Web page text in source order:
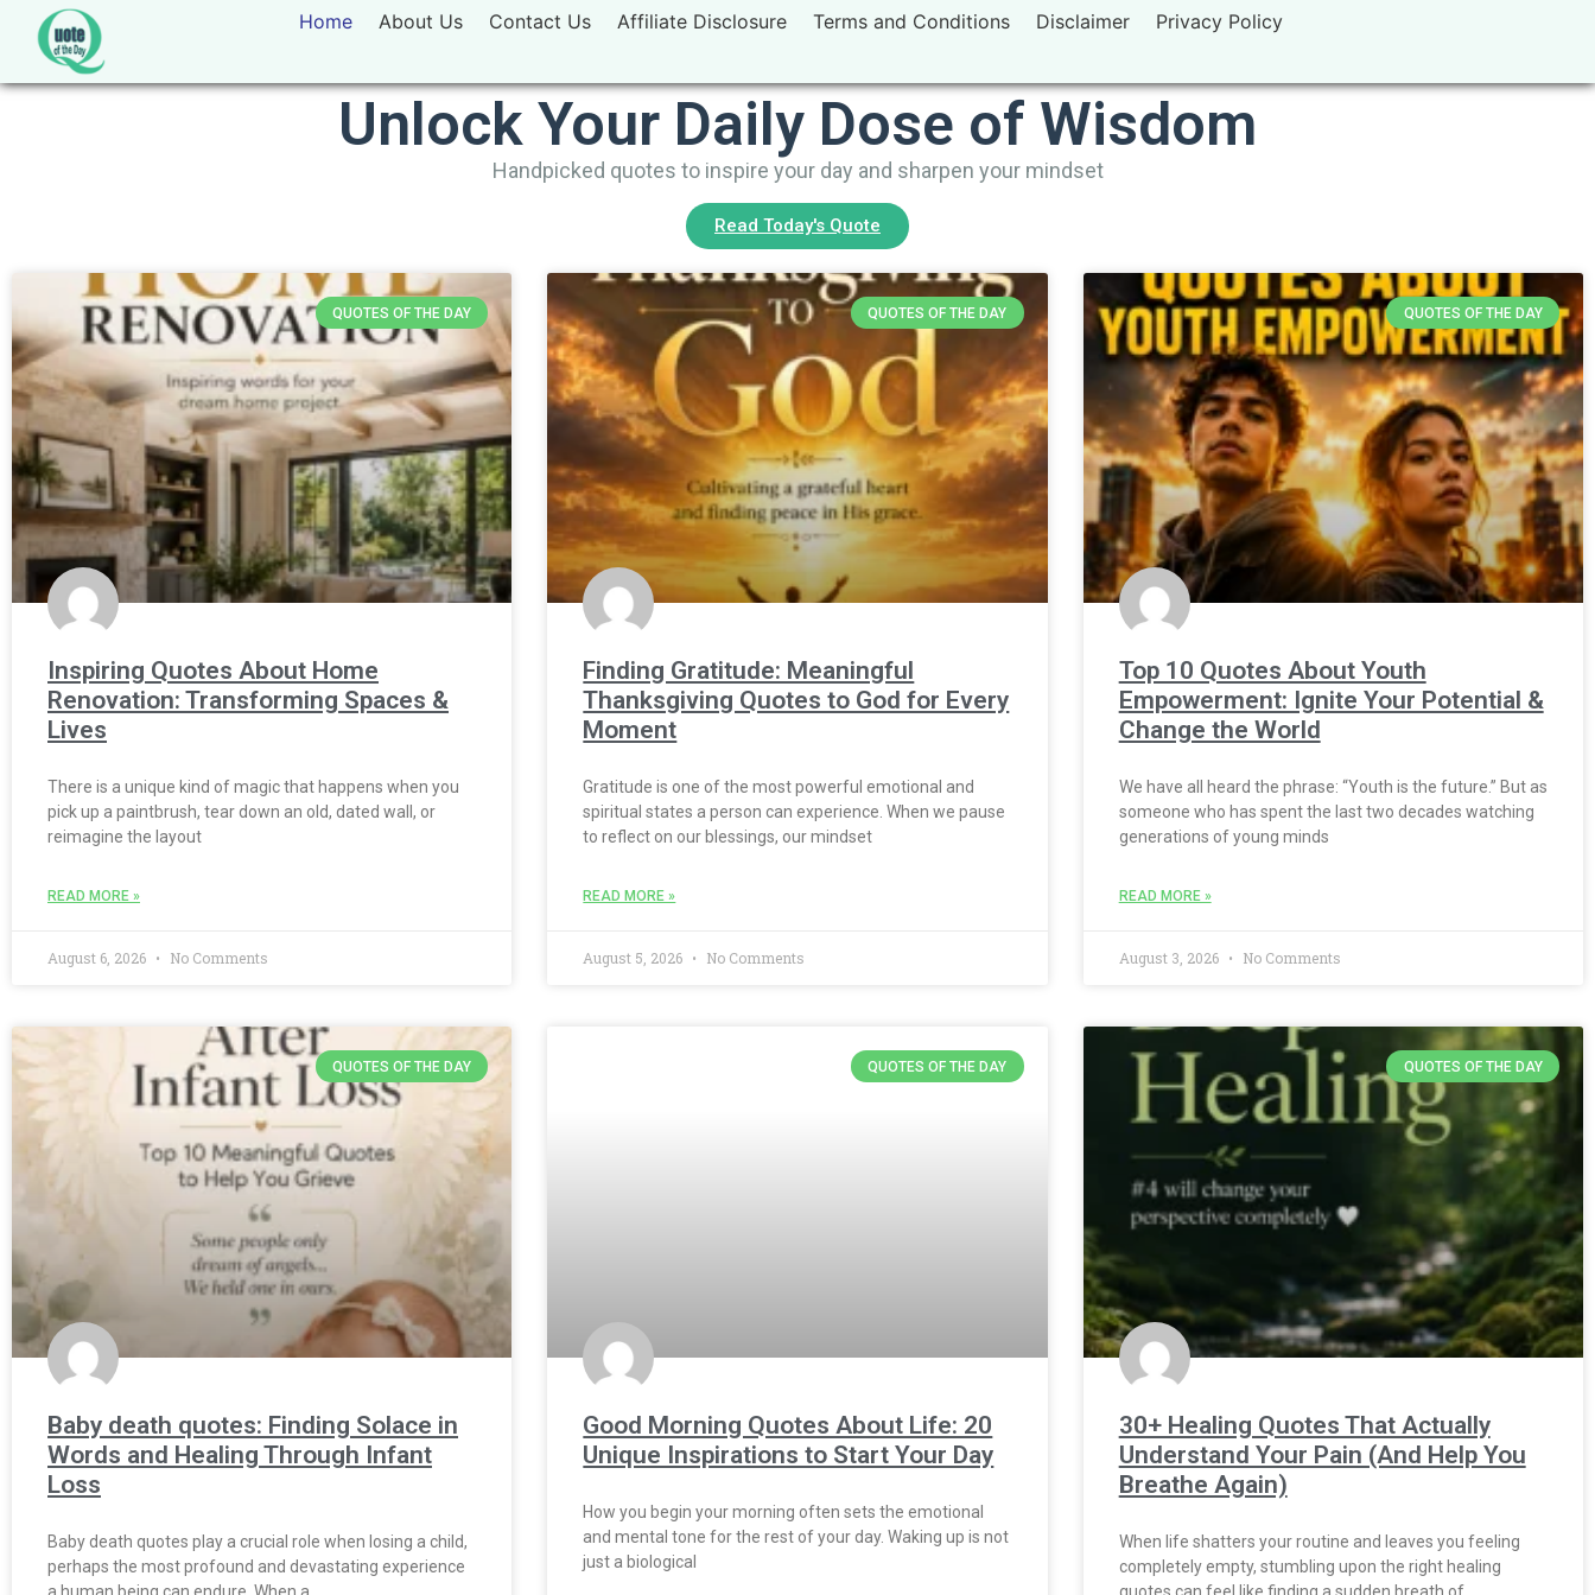
Home About Us Contact Us Affiliate Disclosure Terms and Conditions Disclaimer Privacy Policy
Unlock Your Daily Dose of Wisdom
Handpicked quotes to inspire your day and sharpen your mindset
Read Today's Quote
QUOTES OF THE DAY
Inspiring Quotes About Home
Renovation: Transforming Spaces &
Lives
There is a unique kind of magic that happens when you
pick up a paintbrush, tear down an old, dated wall, or
reimagine the layout
READ MORE »
August 6, 2026 No Comments
QUOTES OF THE DAY
Finding Gratitude: Meaningful
Thanksgiving Quotes to God for Every
Moment
Gratitude is one of the most powerful emotional and
spiritual states a person can experience. When we pause
to reflect on our blessings, our mindset
READ MORE »
August 5, 2026 No Comments
QUOTES OF THE DAY
Top 10 Quotes About Youth
Empowerment: Ignite Your Potential &
Change the World
We have all heard the phrase: “Youth is the future.” But as
someone who has spent the last two decades watching
generations of young minds
READ MORE »
August 3, 2026 No Comments
QUOTES OF THE DAY
Baby death quotes: Finding Solace in
Words and Healing Through Infant
Loss
Baby death quotes play a crucial role when losing a child,
perhaps the most profound and devastating experience
a human being can endure. When a
QUOTES OF THE DAY
Good Morning Quotes About Life: 20
Unique Inspirations to Start Your Day
How you begin your morning often sets the emotional
and mental tone for the rest of your day. Waking up is not
just a biological
QUOTES OF THE DAY
30+ Healing Quotes That Actually
Understand Your Pain (And Help You
Breathe Again)
When life shatters your routine and leaves you feeling
completely empty, stumbling upon the right healing
quotes can feel like finding a sudden breath of